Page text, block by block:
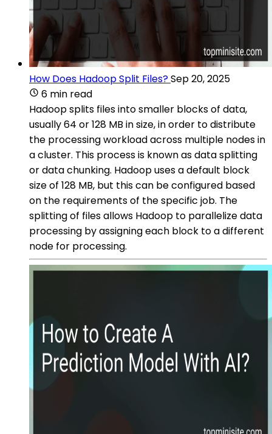
How Does Hadoop Split Files?Sep 20, 2025
6 min read
Hadoop splits files into smaller blocks of data,
usually 64 or 128 MB in size, in order to distribute
the processing workload across multiple nodes in
a cluster. This process is known as data splitting
or data chunking. Hadoop uses a default block
size of 128 MB, but this can be configured based
on the requirements of the specific job. The
splitting of files allows Hadoop to parallelize data
processing by assigning each block to a different
node for processing.